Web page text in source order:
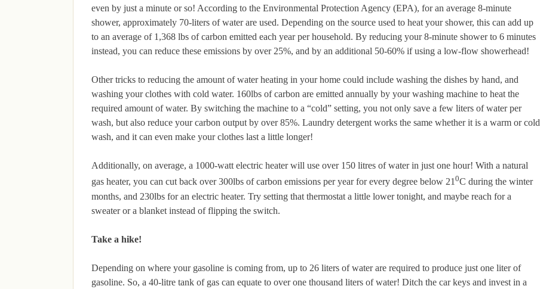
even by just a minute or so! According to the Environmental Protection Agency (EPA), for an average 8-minute
shower, approximately 70-liters of water are used. Depending on the source used to heat your shower, this can add up
to an average of 1,368 lbs of carbon emitted each year per household. By reducing your 8-minute shower to 6 minutes
instead, you can reduce these emissions by over 25%, and by an additional 50-60% if using a low-flow showerhead!
Other tricks to reducing the amount of water heating in your home could include washing the dishes by hand, and
washing your clothes with cold water. 160lbs of carbon are emitted annually by your washing machine to heat the
required amount of water. By switching the machine to a “cold” setting, you not only save a few liters of water per
wash, but also reduce your carbon output by over 85%. Laundry detergent works the same whether it is a warm or cold
wash, and it can even make your clothes last a little longer!
Additionally, on average, a 1000-watt electric heater will use over 150 litres of water in just one hour! With a natural
gas heater, you can cut back over 300lbs of carbon emissions per year for every degree below 210C during the winter
months, and 230lbs for an electric heater. Try setting that thermostat a little lower tonight, and maybe reach for a
sweater or a blanket instead of flipping the switch.
Take a hike!
Depending on where your gasoline is coming from, up to 26 liters of water are required to produce just one liter of
gasoline. So, a 40-litre tank of gas can equate to over one thousand liters of water! Ditch the car keys and invest in a